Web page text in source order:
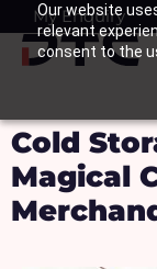
Our website
relevant
consent to the
SkipMy Enquiry
Cold
Magical